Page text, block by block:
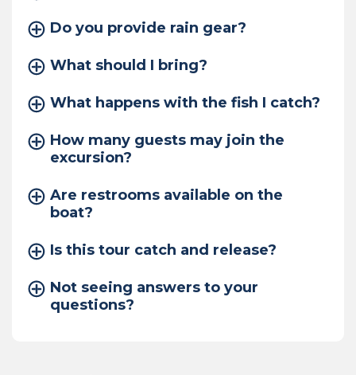
Do you provide rain gear?
What should I bring?
What happens with the fish I catch?
How many guests may join the
excursion?
Are restrooms available on the
boat?
Is this tour catch and release?
Not seeing answers to your
questions?